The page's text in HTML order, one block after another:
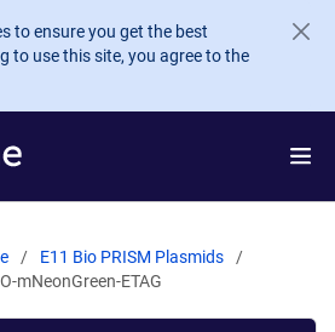
to ensure you get the best
to use this site, you agree to the
E11 Bio PRISM Plasmids
mNeonGreen-ETAG